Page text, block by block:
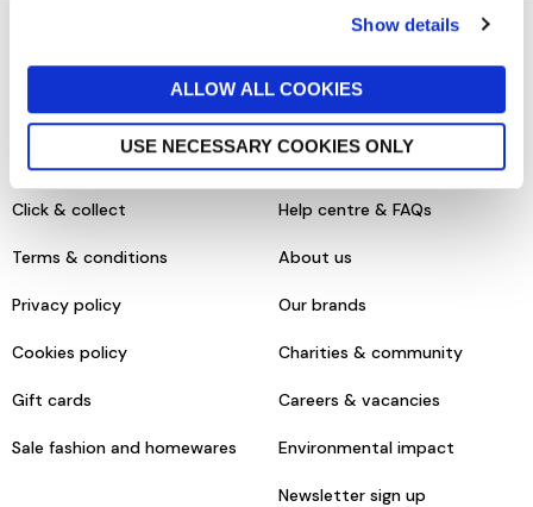
Show details
ALLOW ALL COOKIES
USE NECESSARY COOKIES ONLY
Delivery details
Returns policy
Click & collect
Terms & conditions
Privacy policy
Cookies policy
Gift cards
Sale fashion and homewares
Contact us
Help centre & FAQs
About us
Our brands
Charities & community
Careers & vacancies
Environmental impact
Newsletter sign up